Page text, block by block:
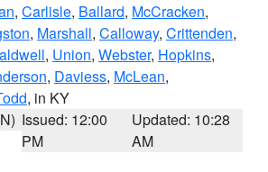
, Carlisle, Ballard, McCracken,
, Marshall, Calloway, Crittenden,
, Union, Webster, Hopkins,
, Daviess, McLean,
, in KY
Issued: 12:00
PM
Updated: 10:28
AM